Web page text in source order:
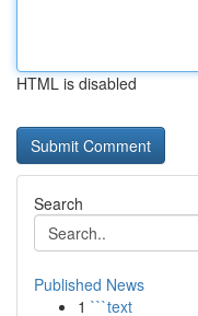
HTML is disabled
Search
Published News
1 ```text